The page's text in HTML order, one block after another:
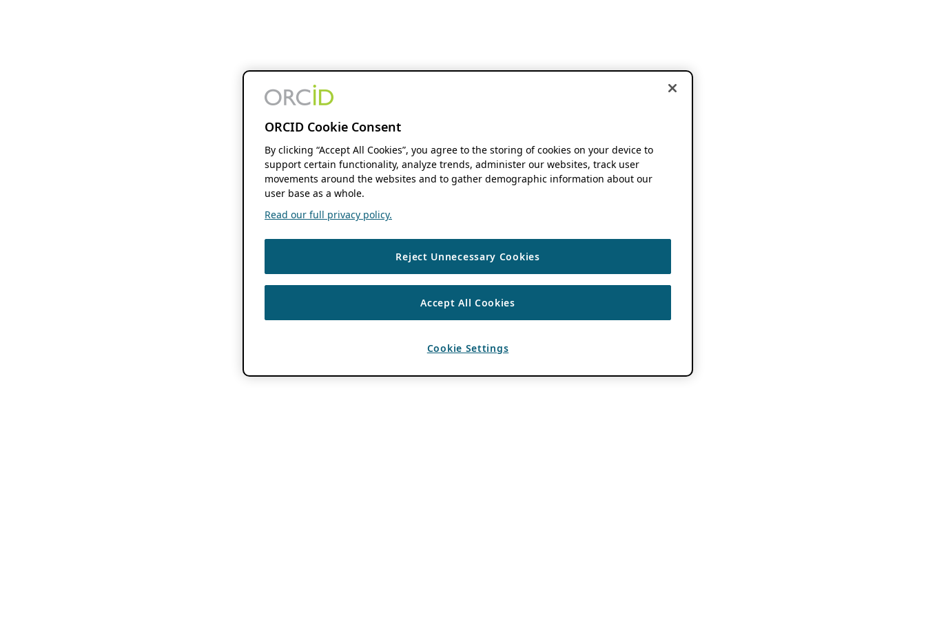
ORCID Cookie Consent
By clicking “Accept All Cookies”, you agree to the storing of cookies on your device to
support certain functionality, analyze trends, administer our websites, track user
movements around the websites and to gather demographic information about our
user base as a whole.
Read our full privacy policy.
Reject Unnecessary Cookies
Accept All Cookies
Cookie Settings